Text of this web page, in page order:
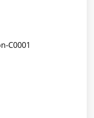
C0001